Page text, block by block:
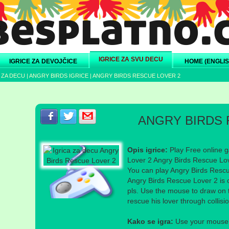
IGRICE ZA DEVOJČICE IGRICE ZA SVU DECU HOME
DECU | ANGRY BIRDS IGRICE | ANGRY BIRDS RESCUE LOVER 2
Podeli s prijateljima na Facebook-u
Podeli s prijateljima na Twitter-u
Podeli s prijateljima na eMail
ANGRY BIRDS
Opis igrice: Play Free online
Lover 2 Angry Birds Rescue
You can play Angry Birds
Angry Birds Rescue Lover 2 is
pls. Use the mouse to draw
rescue his lover through
Kako se igra: Use your